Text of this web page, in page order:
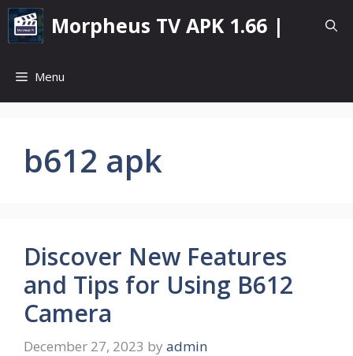
Skip
content
Morpheus TV APK 1.66 |
Menu
b612 apk
Discover New Features
and Tips for Using B612
Camera
December 27, 2023 by admin